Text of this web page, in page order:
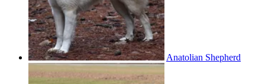
Anatolian Shepherd